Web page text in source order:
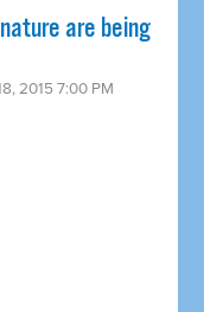
are being
2015 7:00 PM